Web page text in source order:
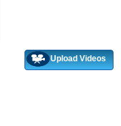
Upload Videos